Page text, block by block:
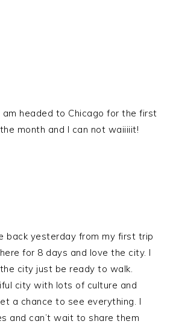
am headed to Chicago for the first
month and I can not waiiiiit!
back yesterday from my first trip
for 8 days and love the city. I
city just be ready to walk.
city with lots of culture and
a chance to see everything. I
and can’t wait to share them